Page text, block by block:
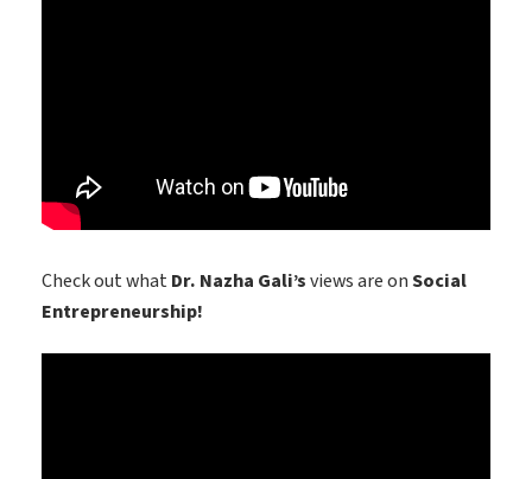
Check out whatDr. Nazha Gali’sviews are onSocial
Entrepreneurship!